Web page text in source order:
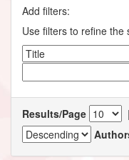
Add filters:
Use filters to refine the
Results/Page |